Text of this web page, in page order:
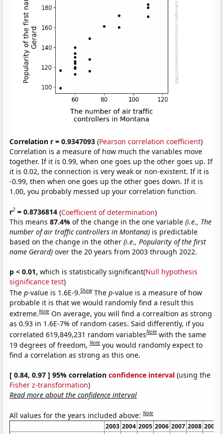
Correlation r = 0.9347093 (Pearson correlation coefficient)
Correlation is a measure of how much the variables move
together. If it is 0.99, when one goes up the other goes up. If
it is 0.02, the connection is very weak or non-existent. If it is
-0.99, then when one goes up the other goes down. If it is
1.00, you probably messed up your correlation function.
r2 = 0.8736814 (Coefficient of determination)
This means87.4%of the change in the one variable(i.e., The
number of air traffic controllers in Montana) is predictable
based on the change in the other(i.e., Popularity of the first
name Gerard) over the 20 years from 2003 through 2022.
p < 0.01, which is statistically significant(Null hypothesis
significance test)
Thep-value is 1.6E-9.Show Thep-value is a measure of how
probable it is that we would randomly find a result this
extreme.Note On average, you will find a correaltion as strong
as 0.93 in 1.6E-7% of random cases. Said differently, if you
correlated 619,849,231 random variablesNote with the same
19 degrees of freedom,Note you would randomly expect to
find a correlation as strong as this one.
[ 0.84, 0.97 ] 95% correlationconfidence interval (using the
Fisher z-transformation)
Read more about the confidence interval
All values for the years included above:Note
2003 2004 2005 2006 2007 2008 2009